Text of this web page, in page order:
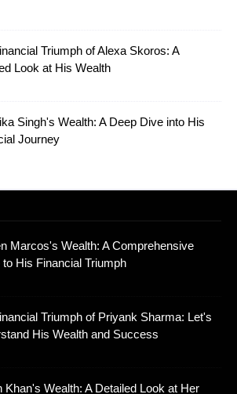
Triumph of Alexa Skoros: A
Look at His Wealth
Singh's Wealth: A Deep Dive into His
Journey
Marcos's Wealth: A Comprehensive
to His Financial Triumph
Triumph of Priyank Sharma: Let's
His Wealth and Success
Khan's Wealth: A Detailed Look at Her